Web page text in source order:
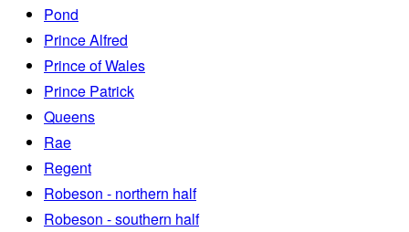
Pond
Prince Alfred
Prince of Wales
Prince Patrick
Queens
Rae
Regent
Robeson - northern half
Robeson - southern half